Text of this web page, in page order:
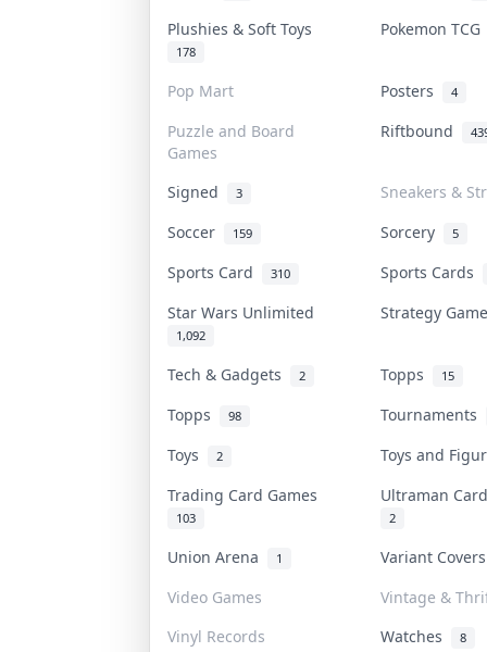
Plushies & Soft Toys
178
Pokemon
Pop Mart Posters 4
Puzzle and Board
Games
Riftbound
Signed 3
Sneakers &
Soccer
159 Sorcery 5
Sports Card 310
Sports Cards
Star Wars Unlimited
1,092
Strategy
Tech & Gadgets 2 Topps 15
Topps 98
Tournaments
Toys
2
Toys and
Trading Card Games
103
Ultraman
2
Union Arena 1
Variant
Video Games
Vintage &
Vinyl Records
Watches 8